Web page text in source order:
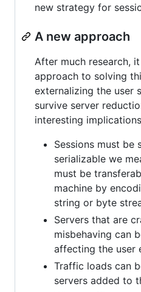
new strategy for
A new approach
After much research,
approach to solving
externalizing the user
survive server
interesting
Sessions must be
serializable we
must be
machine by
string or byte
Servers that are
misbehaving can
affecting the user
Traffic loads can
servers added to